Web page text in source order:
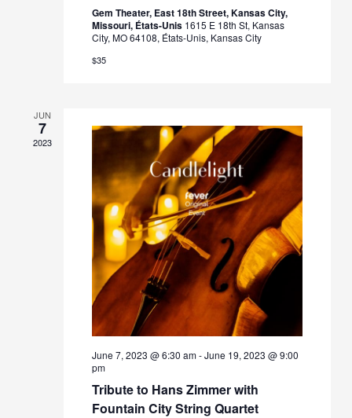
Gem Theater, East 18th Street, Kansas City,
Missouri, États-Unis 1615 E 18th St, Kansas
City, MO 64108, États-Unis, Kansas City
$35
JUN
7
2023
June 7, 2023 @ 6:30 am-June 19, 2023 @ 9:00
pm
Tribute to Hans Zimmer with
Fountain City String Quartet